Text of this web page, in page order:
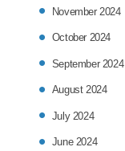
November 2024
October 2024
September 2024
August 2024
July 2024
June 2024